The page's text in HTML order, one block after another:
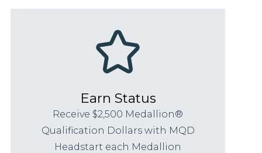
Earn Status
Receive $2,500 Medallion®
Qualification Dollars with MQD
Headstart each Medallion